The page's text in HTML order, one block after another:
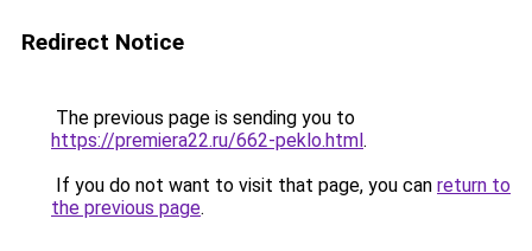
Redirect Notice
The previous page is sending you to
https://premiera22.ru/662-peklo.html.
If you do not want to visit that page, you can return to
the previous page.